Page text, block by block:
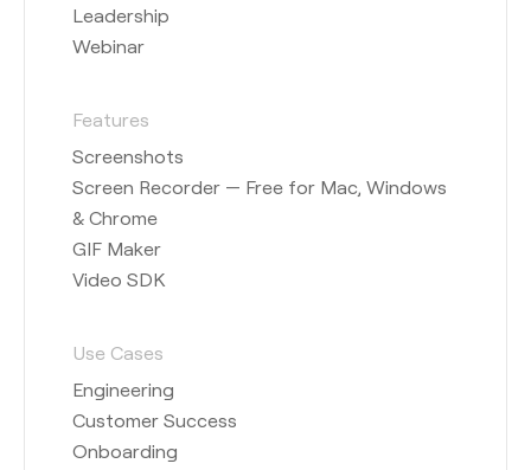
Leadership
Webinar
Features
Screenshots
Screen Recorder — Free for Mac, Windows
& Chrome
GIF Maker
Video SDK
Use Cases
Engineering
Customer Success
Onboarding